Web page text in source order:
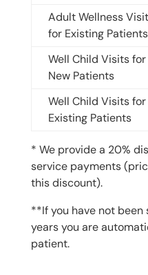
Adult Wellness
for Existing Patients
Well Child Visits for
New Patients
Well Child Visits for
Existing Patients
* We provide a 20%
service payments
this discount).
**If you have not
years you are
patient.